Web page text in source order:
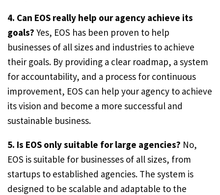
4. Can EOS really help our agency achieve its
goals? Yes, EOS has been proven to help
businesses of all sizes and industries to achieve
their goals. By providing a clear roadmap, a system
for accountability, and a process for continuous
improvement, EOS can help your agency to achieve
its vision and become a more successful and
sustainable business.
5. Is EOS only suitable for large agencies? No,
EOS is suitable for businesses of all sizes, from
startups to established agencies. The system is
designed to be scalable and adaptable to the